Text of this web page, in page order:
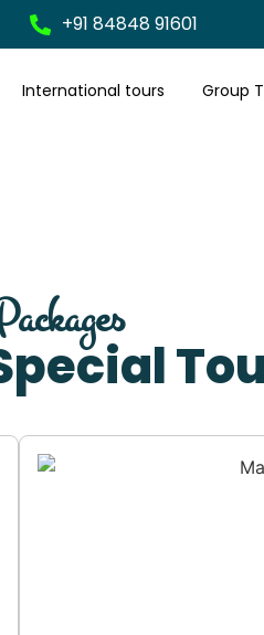
+91 84848 91601
International tours Group